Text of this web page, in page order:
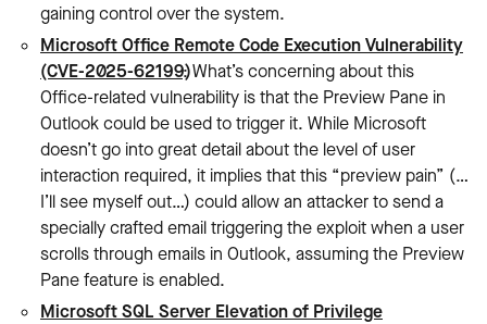
gaining control over the system.
Microsoft Office Remote Code Execution Vulnerability
(CVE-2025-62199): What’s concerning about this
Office-related vulnerability is that the Preview Pane in
Outlook could be used to trigger it. While Microsoft
doesn’t go into great detail about the level of user
interaction required, it implies that this “preview pain” (…
I’ll see myself out…) could allow an attacker to send a
specially crafted email triggering the exploit when a user
scrolls through emails in Outlook, assuming the Preview
Pane feature is enabled.
Microsoft SQL Server Elevation of Privilege